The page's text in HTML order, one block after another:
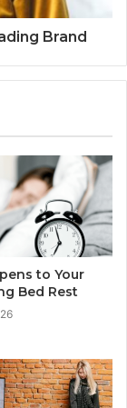
Brand
to Your
Bed Rest